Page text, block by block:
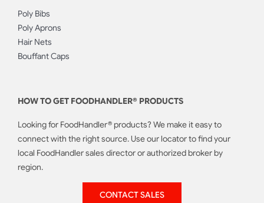
Poly Bibs
Poly Aprons
Hair Nets
Bouffant Caps
HOW TO GET FOODHANDLER® PRODUCTS
Looking for FoodHandler® products? We make it easy to
connect with the right source. Use our locator to find your
local FoodHandler sales director or authorized broker by
region.
CONTACT SALES